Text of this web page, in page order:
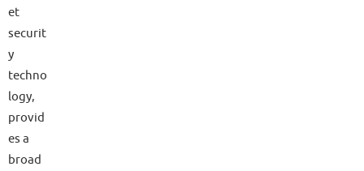
et
securit
y
techno
logy,
provid
es a
broad